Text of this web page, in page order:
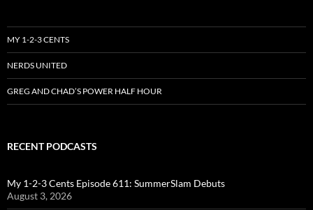
MY 1-2-3 CENTS
NERDS UNITED
GREG AND CHAD’S POWER HALF HOUR
RECENT PODCASTS
My 1-2-3 Cents Episode 611: SummerSlam Debuts
August 3, 2026